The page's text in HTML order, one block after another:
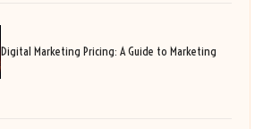
Digital Marketing Pricing: A Guide to Marketing